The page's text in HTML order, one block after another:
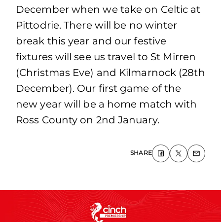
December when we take on Celtic at
Pittodrie. There will be no winter
break this year and our festive
fixtures will see us travel to St Mirren
(Christmas Eve) and Kilmarnock (28th
December). Our first game of the
new year will be a home match with
Ross County on 2nd January.
SHARE